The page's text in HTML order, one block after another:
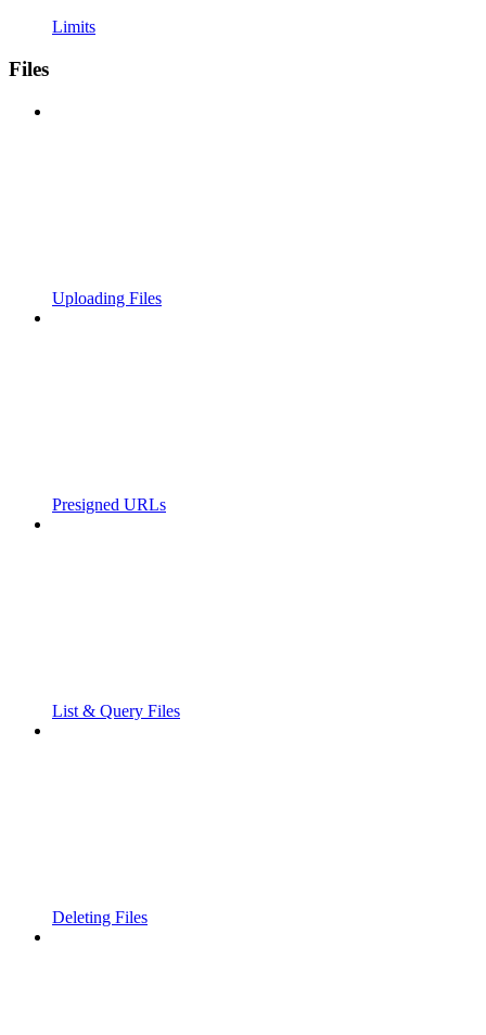
Limits
Files
Uploading Files
Presigned URLs
List & Query Files
Deleting Files